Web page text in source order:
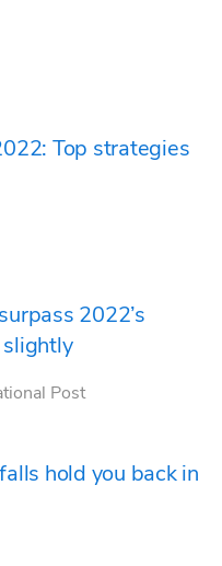
Top strategies
2022’s
Post
hold you back in